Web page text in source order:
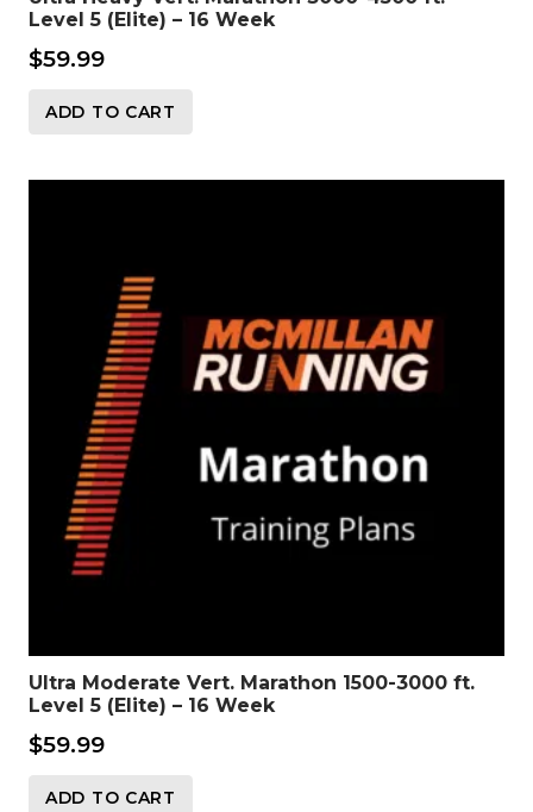
Level 5 (Elite) – 16 Week
$59.99
ADD TO CART
Ultra Moderate Vert. Marathon 1500-3000 ft.
Level 5 (Elite) – 16 Week
$59.99
ADD TO CART